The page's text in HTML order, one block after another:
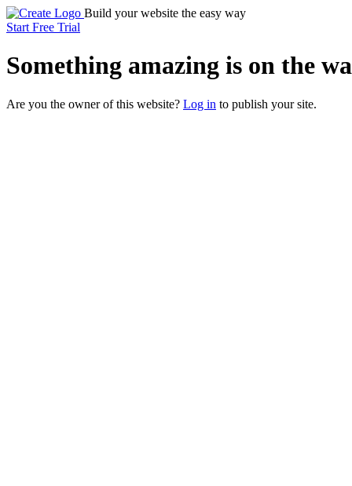
Build your website the easy way
Start Free Trial
Something amazing is on the
Are you the owner of this website? Log in to publish your site.